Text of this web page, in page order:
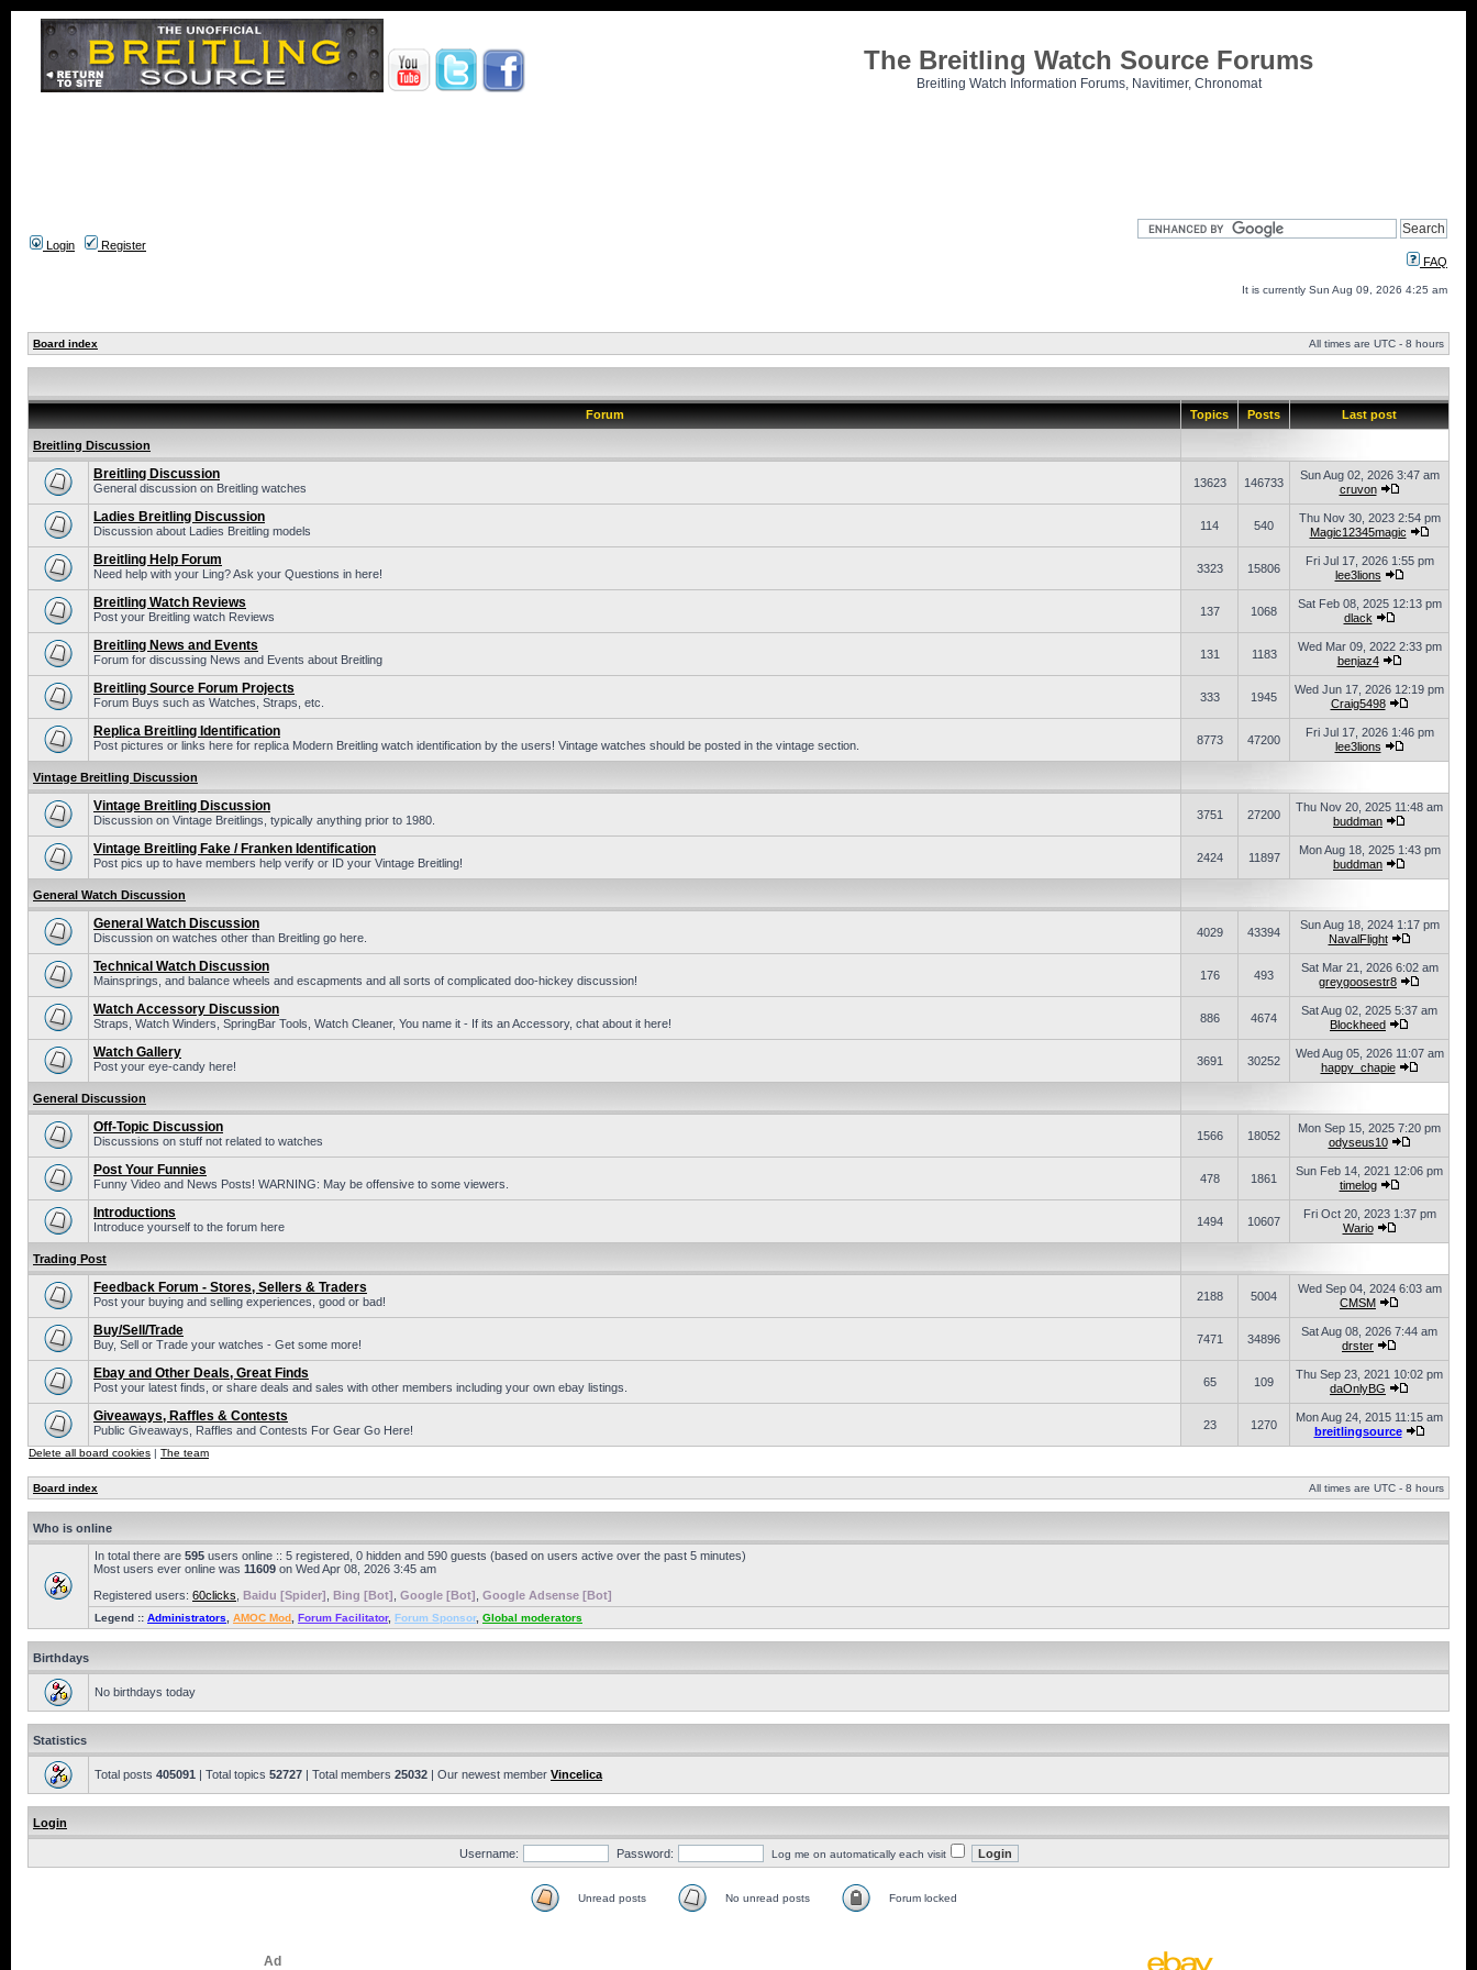
The Breitling Watch Source Forums
Breitling Watch Information Forums, Navitimer, Chronomat
Login
Register
FAQ
It is currently Sun Aug 09, 2026 4:25 am
Board index All times are UTC - 8 hours
Forum Topics Posts Last post
Breitling Discussion
Breitling Discussion
General discussion on Breitling watches 13623 146733
Sun Aug 02, 2026 3:47 am
cruvon
Ladies Breitling Discussion
Discussion about Ladies Breitling models 114 540
Thu Nov 30, 2023 2:54 pm
Magic12345magic
Breitling Help Forum
Need help with your Ling? Ask your Questions in here! 3323 15806
Fri Jul 17, 2026 1:55 pm
lee3lions
Breitling Watch Reviews
Post your Breitling watch Reviews 137 1068
Sat Feb 08, 2025 12:13 pm
dlack
Breitling News and Events
Forum for discussing News and Events about Breitling 131 1183
Wed Mar 09, 2022 2:33 pm
benjaz4
Breitling Source Forum Projects
Forum Buys such as Watches, Straps, etc. 333 1945
Wed Jun 17, 2026 12:19 pm
Craig5498
Replica Breitling Identification
Post pictures or links here for replica Modern Breitling watch identification by the users! Vintage watches should be posted in the vintage section. 8773 47200
Fri Jul 17, 2026 1:46 pm
lee3lions
Vintage Breitling Discussion
Vintage Breitling Discussion
Discussion on Vintage Breitlings, typically anything prior to 1980. 3751 27200
Thu Nov 20, 2025 11:48 am
buddman
Vintage Breitling Fake / Franken Identification
Post pics up to have members help verify or ID your Vintage Breitling! 2424 11897
Mon Aug 18, 2025 1:43 pm
buddman
General Watch Discussion
General Watch Discussion
Discussion on watches other than Breitling go here. 4029 43394
Sun Aug 18, 2024 1:17 pm
NavalFlight
Technical Watch Discussion
Mainsprings, and balance wheels and escapments and all sorts of complicated doo-hickey discussion! 176 493
Sat Mar 21, 2026 6:02 am
greygoosestr8
Watch Accessory Discussion
Straps, Watch Winders, SpringBar Tools, Watch Cleaner, You name it - If its an Accessory, chat about it here! 886 4674
Sat Aug 02, 2025 5:37 am
Blockheed
Watch Gallery
Post your eye-candy here! 3691 30252
Wed Aug 05, 2026 11:07 am
happy_chapie
General Discussion
Off-Topic Discussion
Discussions on stuff not related to watches 1566 18052
Mon Sep 15, 2025 7:20 pm
odyseus10
Post Your Funnies
Funny Video and News Posts! WARNING: May be offensive to some viewers. 478 1861
Sun Feb 14, 2021 12:06 pm
timelog
Introductions
Introduce yourself to the forum here 1494 10607
Fri Oct 20, 2023 1:37 pm
Wario
Trading Post
Feedback Forum - Stores, Sellers & Traders
Post your buying and selling experiences, good or bad! 2188 5004
Wed Sep 04, 2024 6:03 am
CMSM
Buy/Sell/Trade
Buy, Sell or Trade your watches - Get some more! 7471 34896
Sat Aug 08, 2026 7:44 am
drster
Ebay and Other Deals, Great Finds
Post your latest finds, or share deals and sales with other members including your own ebay listings. 65 109
Thu Sep 23, 2021 10:02 pm
daOnlyBG
Giveaways, Raffles & Contests
Public Giveaways, Raffles and Contests For Gear Go Here! 23 1270
Mon Aug 24, 2015 11:15 am
breitlingsource
Delete all board cookies | The team
Board index All times are UTC - 8 hours
Who is online
In total there are 595 users online :: 5 registered, 0 hidden and 590 guests (based on users active over the past 5 minutes)
Most users ever online was 11609 on Wed Apr 08, 2026 3:45 am
Registered users: 60clicks Baidu [Spider] Bing [Bot] Google [Bot] Google Adsense [Bot]
Legend :: Administrators AMOC Mod Forum Facilitator, Forum Sponsor, Global moderators
Birthdays
No birthdays today
Statistics
Total posts 405091 | Total topics 52727 | Total members 25032 | Our newest member Vincelica
Login
Username: Password: Log me on automatically each visit
Unread posts No unread posts Forum locked